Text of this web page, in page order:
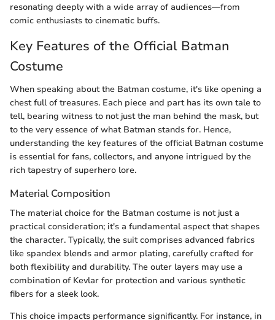
resonating deeply with a wide array of audiences—from
comic enthusiasts to cinematic buffs.
Key Features of the Official Batman
Costume
When speaking about the Batman costume, it's like opening a
chest full of treasures. Each piece and part has its own tale to
tell, bearing witness to not just the man behind the mask, but
to the very essence of what Batman stands for. Hence,
understanding the key features of the official Batman costume
is essential for fans, collectors, and anyone intrigued by the
rich tapestry of superhero lore.
Material Composition
The material choice for the Batman costume is not just a
practical consideration; it's a fundamental aspect that shapes
the character. Typically, the suit comprises advanced fabrics
like spandex blends and armor plating, carefully crafted for
both flexibility and durability. The outer layers may use a
combination of Kevlar for protection and various synthetic
fibers for a sleek look.
This choice impacts performance significantly. For instance, in